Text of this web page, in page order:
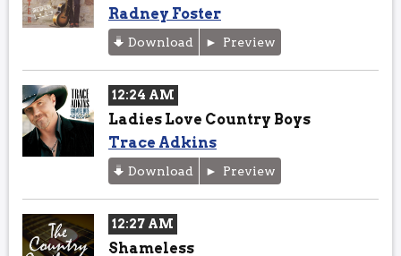
Radney Foster
Download Preview
12:24 AM
Ladies Love Country Boys
Trace Adkins
Download Preview
12:27 AM
Shameless